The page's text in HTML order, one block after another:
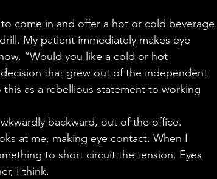
come in and offer a hot or cold beverage.
My patient immediately makes eye
“Would you like a cold or hot
that grew out of the independent
as a rebellious statement to working
backward, out of the office.
at me, making eye contact. When I
to short circuit the tension. Eyes
I think.